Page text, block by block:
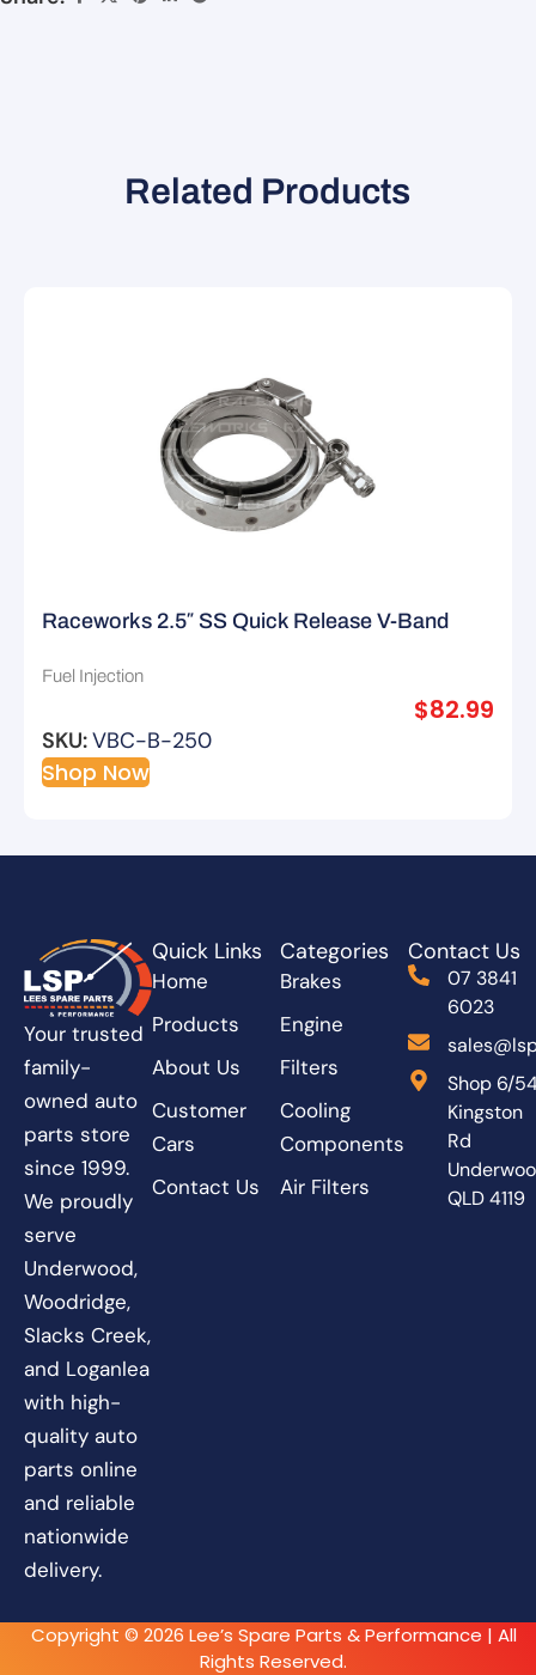
Related Products
Raceworks 2.5″ SS Quick Release V-Band
Fuel Injection
$82.99
SKU:VBC-B-250
Shop Now
Your trusted
family-
owned auto
parts store
since 1999.
We proudly
serve
Underwood,
Woodridge,
Slacks Creek,
and Loganlea
with high-
quality auto
parts online
and reliable
nationwide
delivery.
Quick Links
Home
Products
About Us
Customer
Cars
Contact Us
Categories
Brakes
Engine
Filters
Cooling
Components
Air Filters
Contact Us
07 3841
6023
Shop 6/
Kingston
Rd
QLD 4119
Copyright © 2026 Lee’s Spare Parts & Performance | All
Rights Reserved.